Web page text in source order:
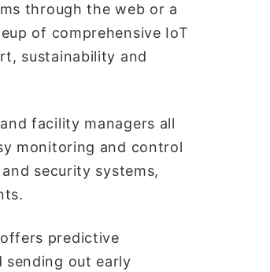
through the web or a
of comprehensive IoT
sustainability and
facility managers all
monitoring and control
security systems,
predictive
sending out early